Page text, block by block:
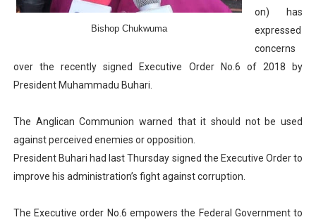
Parliamentary Independence Begins with Financial
Pan-African Parliament Convenes First Ordinary
African Parliamentary Leaders Strengthen Diplomacy
Pan-African Parliament Confronts Afrophobia, Water
Bishop Chukwuma
on) has
expressed
concerns
over the recently signed Executive Order No.6 of 2018 by
President Muhammadu Buhari.
The Anglican Communion warned that it should not be used
against perceived enemies or opposition.
President Buhari had last Thursday signed the Executive Order to
improve his administration’s fight against corruption.
The Executive order No.6 empowers the Federal Government to